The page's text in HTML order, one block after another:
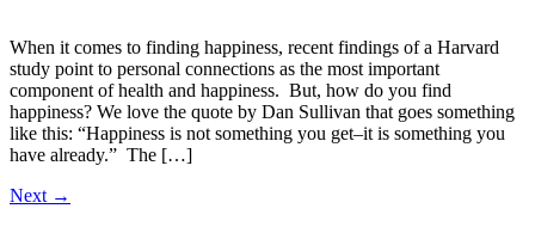
When it comes to finding happiness, recent findings of a Harvard
study point to personal connections as the most important
component of health and happiness. But, how do you find
happiness? We love the quote by Dan Sullivan that goes something
like this: “Happiness is not something you get–it is something you
have already.” The […]
Next →